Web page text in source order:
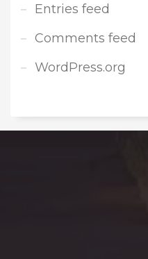
Entries feed
Comments feed
WordPress.org